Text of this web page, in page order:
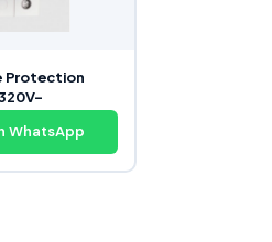
Protection
WhatsApp